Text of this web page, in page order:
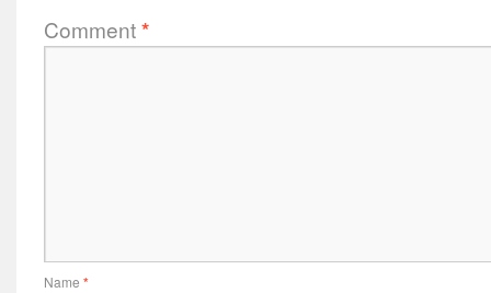
Comment*
Name *